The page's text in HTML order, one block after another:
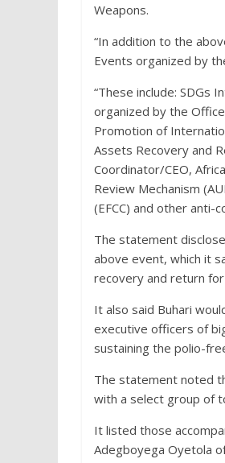
Weapons.
“In addition to the
Events organized by
“These include: SDGs
organized by the
Promotion of
Assets Recovery and
Coordinator/CEO,
Review Mechanism
(EFCC) and other anti-
The statement
above event, which it
recovery and return
It also said Buhari
executive officers of
sustaining the polio-
The statement noted
with a select group of
It listed those
Adegboyega Oyetola